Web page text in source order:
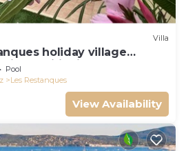
Villa
holiday village
air conditioning.
Pool
Les Restanques
View Availability